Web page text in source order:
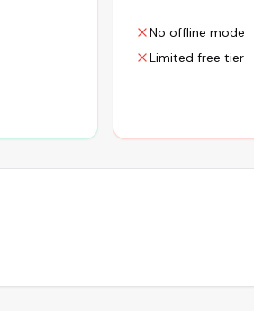
No offline mode
Limited free tier